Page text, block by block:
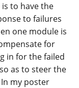
to have the
to failures
one module is
for
in for the failed
as to steer the
my poster